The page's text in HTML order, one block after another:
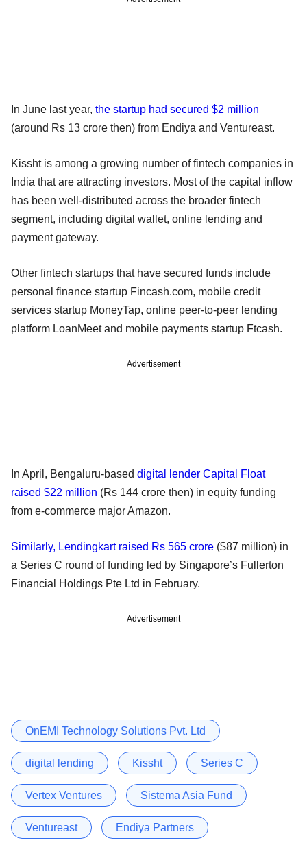
In June last year, the startup had secured $2 million
(around Rs 13 crore then) from Endiya and Ventureast.
Kissht is among a growing number of fintech companies in
India that are attracting investors. Most of the capital inflow
has been well-distributed across the broader fintech
segment, including digital wallet, online lending and
payment gateway.
Other fintech startups that have secured funds include
personal finance startup Fincash.com, mobile credit
services startup MoneyTap, online peer-to-peer lending
platform LoanMeet and mobile payments startup Ftcash.
Advertisement
In April, Bengaluru-based digital lender Capital Float
raised $22 million (Rs 144 crore then) in equity funding
from e-commerce major Amazon.
Similarly, Lendingkart raised Rs 565 crore ($87 million) in
a Series C round of funding led by Singapore’s Fullerton
Financial Holdings Pte Ltd in February.
Advertisement
OnEMI Technology Solutions Pvt. Ltd
digital lending Kissht Series C
Vertex Ventures Sistema Asia Fund
Ventureast Endiya Partners